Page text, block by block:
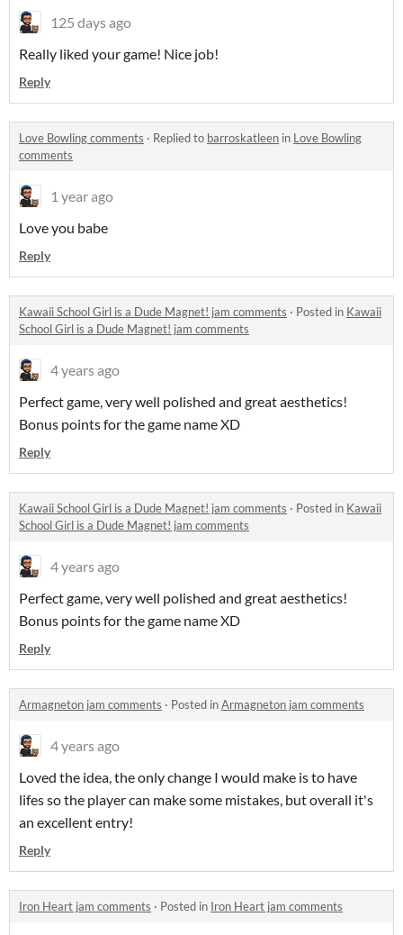
125 days ago
Really liked your game! Nice job!
Reply
Love Bowling comments · Replied to barroskatleen in Love Bowling
comments
1 year ago
Love you babe
Reply
Kawaii School Girl is a Dude Magnet! jam comments · Posted in Kawaii
School Girl is a Dude Magnet! jam comments
4 years ago
Perfect game, very well polished and great aesthetics!
Bonus points for the game name XD
Reply
Kawaii School Girl is a Dude Magnet! jam comments · Posted in Kawaii
School Girl is a Dude Magnet! jam comments
4 years ago
Perfect game, very well polished and great aesthetics!
Bonus points for the game name XD
Reply
Armagneton jam comments · Posted inArmagneton jam comments
4 years ago
Loved the idea, the only change I would make is to have
lifes so the player can make some mistakes, but overall it's
an excellent entry!
Reply
Iron Heart jam comments · Posted in Iron Heart jam comments